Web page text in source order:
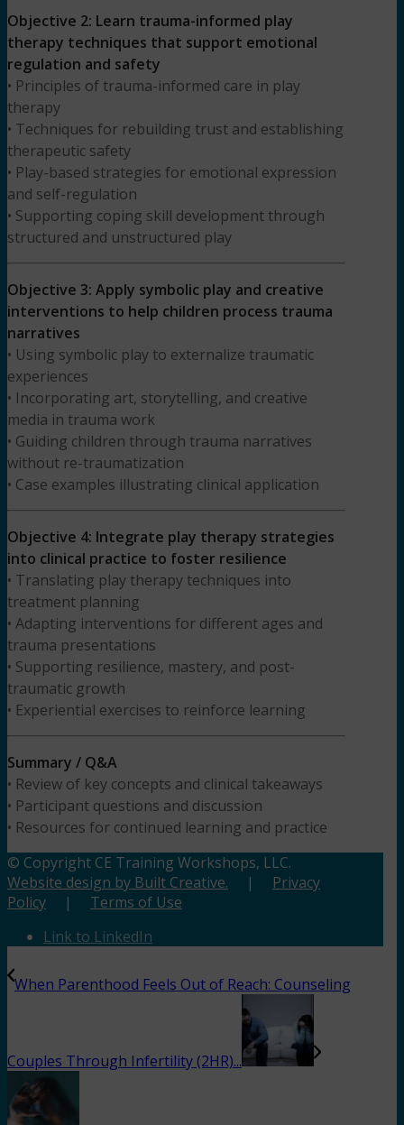
Objective 2: Learn trauma-informed play
therapy techniques that support emotional
regulation and safety
• Principles of trauma-informed care in play
therapy
• Techniques for rebuilding trust and establishing
therapeutic safety
• Play-based strategies for emotional expression
and self-regulation
• Supporting coping skill development through
structured and unstructured play
Objective 3: Apply symbolic play and creative
interventions to help children process trauma
narratives
• Using symbolic play to externalize traumatic
experiences
• Incorporating art, storytelling, and creative
media in trauma work
• Guiding children through trauma narratives
without re-traumatization
• Case examples illustrating clinical application
Objective 4: Integrate play therapy strategies
into clinical practice to foster resilience
• Translating play therapy techniques into
treatment planning
• Adapting interventions for different ages and
trauma presentations
• Supporting resilience, mastery, and post-
traumatic growth
• Experiential exercises to reinforce learning
Summary / Q&A
• Review of key concepts and clinical takeaways
• Participant questions and discussion
• Resources for continued learning and practice
© Copyright CE Training Workshops, LLC.
Website design by Built Creative. | Privacy
Policy | Terms of Use
Link to LinkedIn
When Parenthood Feels Out of Reach: Counseling
Couples Through Infertility (2HR)...